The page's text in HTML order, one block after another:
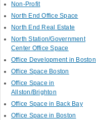
Non-Profit
North End Office Space
North End Real Estate
North Station/Government
Center Office Space
Office Development in Boston
Office Space Boston
Office Space in
Allston/Brighton
Office Space in Back Bay
Office Space in Boston